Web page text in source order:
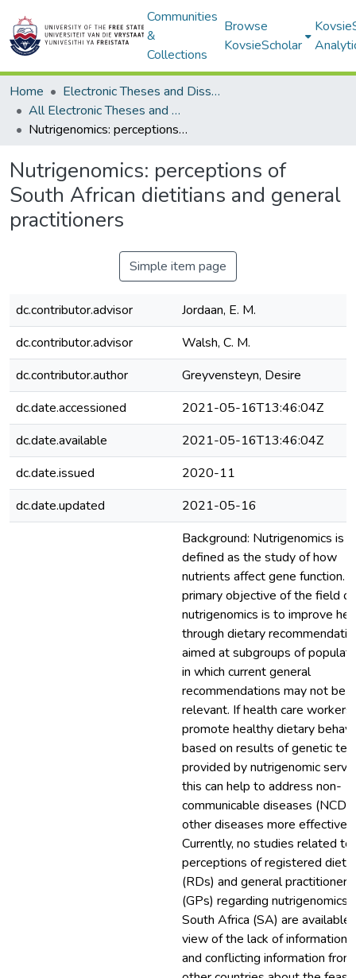
Communities
&
Collections
Browse
KovsieScholar
Home
Electronic Theses and Dissertations
All Electronic Theses and Dissertations
Nutrigenomics: perceptions of South African dietitians and general practitioners
Nutrigenomics: perceptions of
South African dietitians and general
practitioners
Simple item page
dc.contributor.advisor
Jordaan, E. M.
dc.contributor.advisor
Walsh, C. M.
dc.contributor.author
Greyvensteyn, Desire
dc.date.accessioned
2021-05-16T13:46:04Z
dc.date.available
2021-05-16T13:46:04Z
dc.date.issued
2020-11
dc.date.updated
2021-05-16
Background: Nutrigenomics is
defined as the study of how
nutrients affect gene function.
primary objective of the field of
nutrigenomics is to improve
through dietary
aimed at subgroups of
in which current general
recommendations may not be
relevant. If health care workers
promote healthy dietary
based on results of genetic
provided by nutrigenomic
this can help to address non-
communicable diseases
other diseases more
Currently, no studies related to
perceptions of registered
(RDs) and general practitioners
(GPs) regarding nutrigenomics
South Africa (SA) are available.
view of the lack of information
and conflicting information from